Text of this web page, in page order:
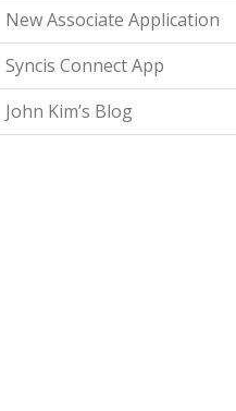
New Associate Application
Syncis Connect App
John Kim’s Blog